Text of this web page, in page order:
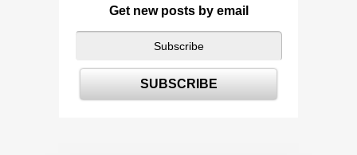
Get new posts by email